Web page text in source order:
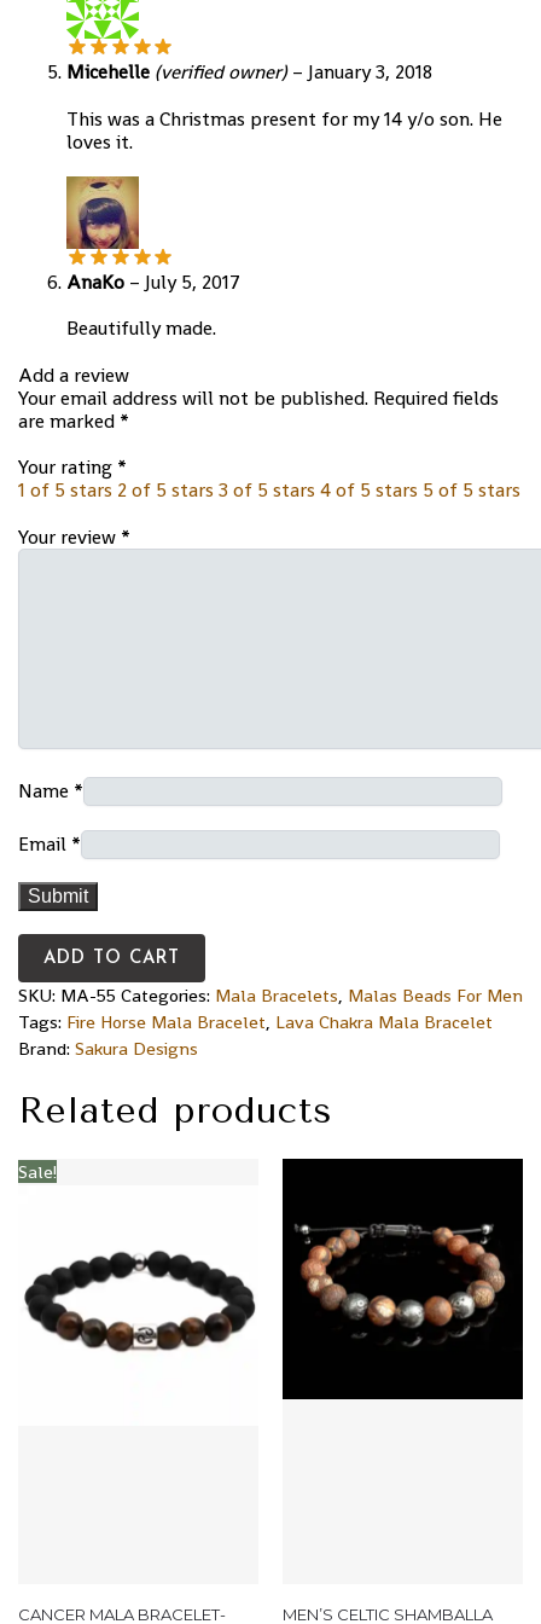
Micehelle (verified owner) – January 3, 2018
This was a Christmas present for my 14 y/o son. He
loves it.
AnaKo – July 5, 2017
Beautifully made.
Add a review
Your email address will not be published. Required fields
are marked *
Your rating *
1 of 5 stars 2 of 5 stars 3 of 5 stars 4 of 5 stars 5 of 5 stars
Your review *
Name *
Email *
ADD TO CART
SKU: MA-55 Categories: Mala Bracelets, Malas Beads For Men
Tags: Fire Horse Mala Bracelet, Lava Chakra Mala Bracelet
Brand: Sakura Designs
Related products
Sale!
CANCER MALA BRACELET-
MEN’S CELTIC SHAMBALLA